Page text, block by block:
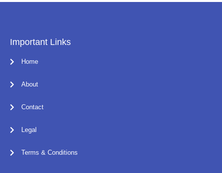
Important Links
Home
About
Contact
Legal
Terms & Conditions